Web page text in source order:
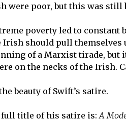
were poor, but this was still
poverty led to constant
Irish should pull themselves
of a Marxist tirade,
on the necks of the Irish.
beauty of Swift’s satire.
full title of his satire is: A